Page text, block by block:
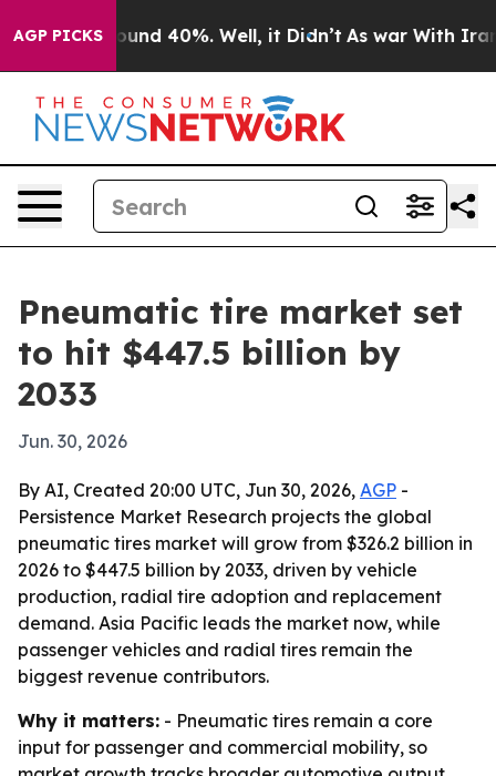
AGP PICKSAround 40%. Well, it Didn’t As war With Iran
Pneumatic tire market set
to hit $447.5 billion by
2033
Jun. 30, 2026
By AI, Created 20:00 UTC, Jun 30, 2026, AGP -
Persistence Market Research projects the global
pneumatic tires market will grow from $326.2 billion in
2026 to $447.5 billion by 2033, driven by vehicle
production, radial tire adoption and replacement
demand. Asia Pacific leads the market now, while
passenger vehicles and radial tires remain the
biggest revenue contributors.
Why it matters: - Pneumatic tires remain a core
input for passenger and commercial mobility, so